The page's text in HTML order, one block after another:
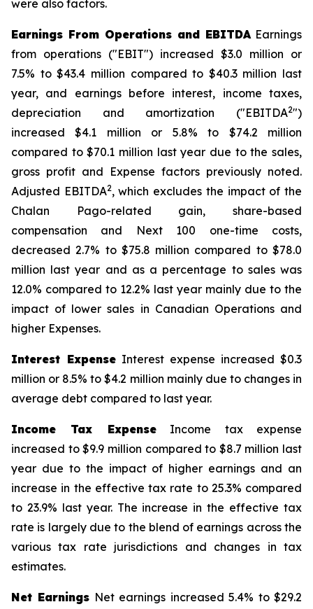
were also factors.
Earnings From Operations and EBITDAEarnings
from operations ("EBIT") increased $3.0 million or
7.5% to $43.4 million compared to $40.3 million last
year, and earnings before interest, income taxes,
depreciation and amortization ("EBITDA2")
increased $4.1 million or 5.8% to $74.2 million
compared to $70.1 million last year due to the sales,
gross profit and Expense factors previously noted.
Adjusted EBITDA2, which excludes the impact of the
Chalan Pago-related gain, share-based
compensation and Next 100 one-time costs,
decreased 2.7% to $75.8 million compared to $78.0
million last year and as a percentage to sales was
12.0% compared to 12.2% last year mainly due to the
impact of lower sales in Canadian Operations and
higher Expenses.
Interest Expense Interest expense increased $0.3
million or 8.5% to $4.2 million mainly due to changes in
average debt compared to last year.
Income Tax ExpenseIncome tax expense
increased to $9.9 million compared to $8.7 million last
year due to the impact of higher earnings and an
increase in the effective tax rate to 25.3% compared
to 23.9% last year. The increase in the effective tax
rate is largely due to the blend of earnings across the
various tax rate jurisdictions and changes in tax
estimates.
Net Earnings Net earnings increased 5.4% to $29.2